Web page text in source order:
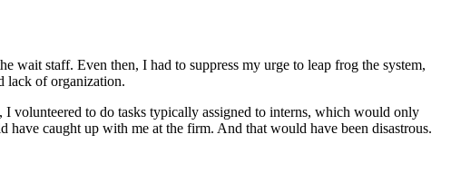
wait staff. Even then, I had to suppress my urge to leap frog the system,
lack of organization.
volunteered to do tasks typically assigned to interns, which would only
caught up with me at the firm. And that would have been disastrous.